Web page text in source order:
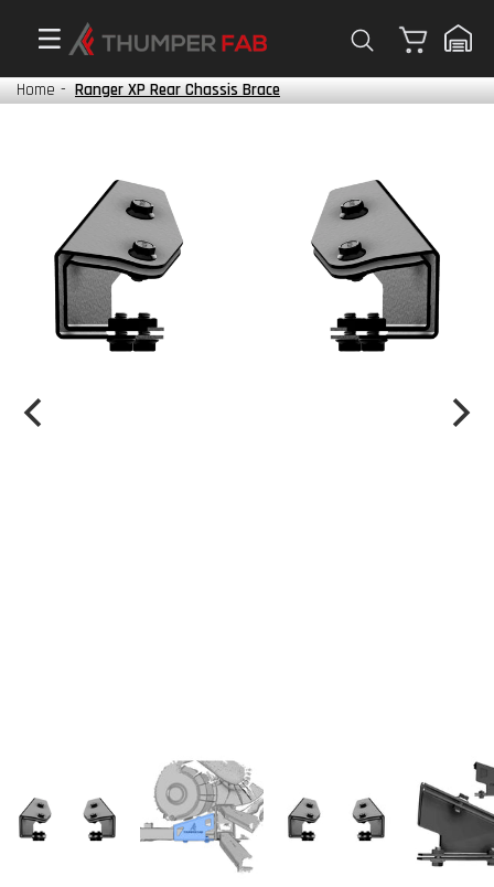
Cart
Home - Ranger XP Rear Chassis Brace